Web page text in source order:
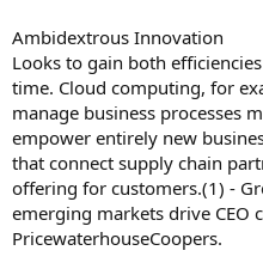
Ambidextrous Innovation
Looks to gain both
time. Cloud computing, for
manage business processes
empower entirely new
that connect supply chain
offering for customers.(1) -
emerging markets drive CEO
PricewaterhouseCoopers.